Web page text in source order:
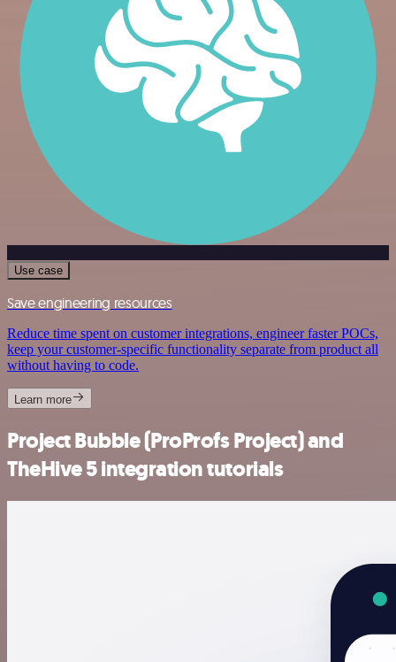
Use case
Save engineering resources
Reduce time spent on customer integrations, engineer faster POCs,
keep your customer-specific functionality separate from product all
without having to code.
Learn more
Project Bubble (ProProfs Project) and
TheHive 5 integration tutorials